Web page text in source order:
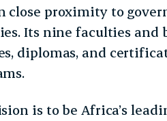
proximity to
Its nine faculties and
diplomas, and
is to be Africa’s